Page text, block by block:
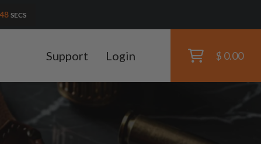
46 SECS
Support Login $ 0.00